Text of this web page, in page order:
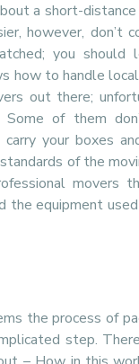
a short-
however, don’t
you should
how to handle
out there;
Some of them
your boxes
of the
movers
the equipment
the process of
step.